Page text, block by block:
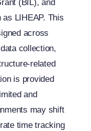
(BIL), and
LIHEAP. This
across
collection,
related
is provided
and
may shift
time tracking